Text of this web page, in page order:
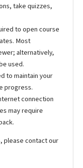
take quizzes,
to open course
Most
alternatively,
used.
to maintain your
progress.
connection
may require
please contact our